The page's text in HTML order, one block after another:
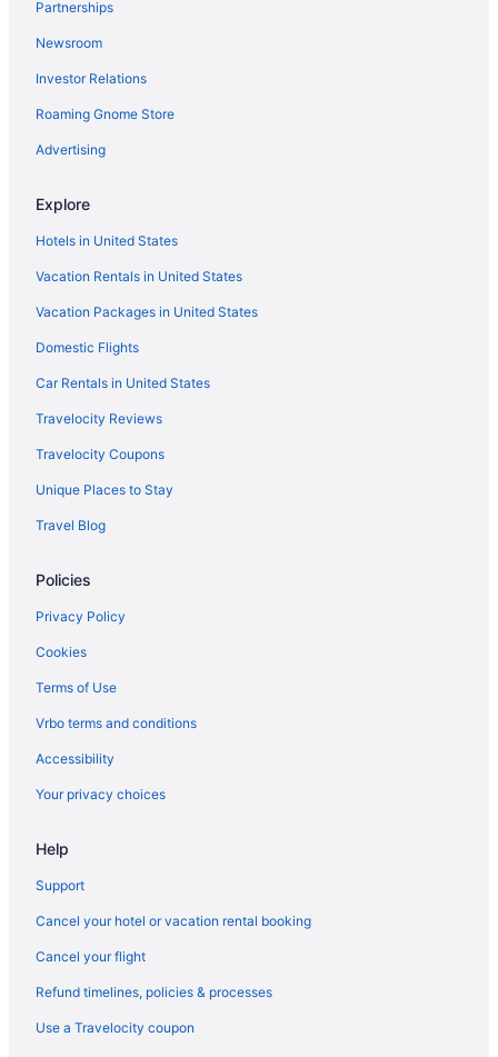
Sheraton Princess Kaiulani Waikiki Beach
The Imperial Hawaii Resort
The Kahala Hotel & Resort
The Laylow Waikiki Autograph Collection
The Royal Hawaiian a Luxury Collection Resort Waikiki
Outrigger Waikiki Beachcomber Hotel
Waikiki Malia
Waikiki Marina Resort At The Ilikai
Waikiki Monarch Hotel
Waikiki Resort Hotel
Wayfinder Waikiki
Hotels in Honolulu
Hotels in Kailua
Aulani A Disney Resort & Spa
Hotels in Kapolei
Hotels in Ko ʻOlina
3 Star Hotels in Leeward Coast
3 Star Hotels in North Shore
3 Star Hotels in Oahu
4 Star Hotels in Oahu
5 Star Hotels in Honolulu
5 Star Hotels in Oahu
5 Star Hotels in Waikiki
Partnerships
Newsroom
Investor Relations
Roaming Gnome Store
Advertising
Explore
Hotels in United States
Vacation Rentals in United States
Vacation Packages in United States
Domestic Flights
Car Rentals in United States
Travelocity Reviews
Travelocity Coupons
Unique Places to Stay
Travel Blog
Policies
Privacy Policy
Cookies
Terms of Use
Vrbo terms and conditions
Accessibility
Your privacy choices
Help
Support
Cancel your hotel or vacation rental booking
Cancel your flight
Refund timelines, policies & processes
Use a Travelocity coupon